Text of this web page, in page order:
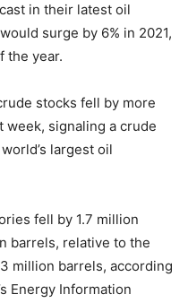
in their latest oil
surge by 6% in 2021,
the year.
stocks fell by more
week, signaling a crude
largest oil
fell by 1.7 million
barrels, relative to the
million barrels, according
Energy Information